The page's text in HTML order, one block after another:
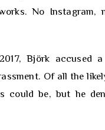
No Instagram,
Björk accused
Of all the
could be, but he